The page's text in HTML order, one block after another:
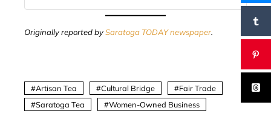
Originally reported bySaratoga TODAY newspaper.
Artisan Tea Cultural Bridge
Fair Trade
Saratoga Tea
Women-Owned Business